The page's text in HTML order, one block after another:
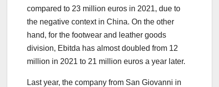
compared to 23 million euros in 2021, due to
the negative context in China. On the other
hand, for the footwear and leather goods
division, Ebitda has almost doubled from 12
million in 2021 to 21 million euros a year later.
Last year, the company from San Giovanni in